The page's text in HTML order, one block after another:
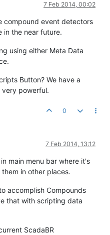
7 Feb 2014, 00:02
compound event detectors
in the near future.
using either Meta Data
Button? We have a
powerful.
0
7 Feb 2014, 13:12
main menu bar where it's
in other places.
accomplish Compounds
that with scripting data
ScadaBR